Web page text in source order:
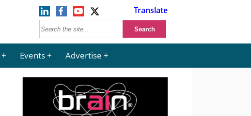
Translate
Events Advertise